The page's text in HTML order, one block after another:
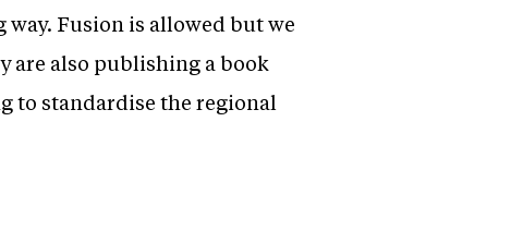
Fusion is allowed but we
are also publishing a book
to standardise the regional